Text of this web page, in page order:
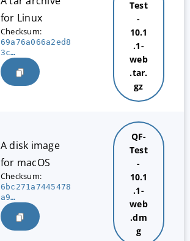
for Linux
Checksum:
69a76a066a2ed8
3c…
Test
-
10.1
.1-
web
.tar.
gz
A disk image
for macOS
Checksum:
6bc271a7445478
a9…
QF-
Test
-
10.1
.1-
web
.dm
g